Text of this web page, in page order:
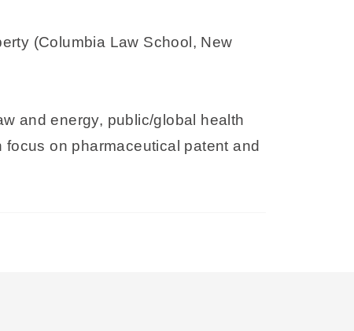
(Columbia Law School, New
and energy, public/global health
on pharmaceutical patent and